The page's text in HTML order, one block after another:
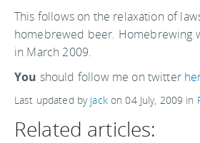
This follows on the relaxation of
homebrewed beer. Homebrewing
in March 2009.
You should follow me on twitter
Last updated by jackon04 July, 2009 in
Related articles: